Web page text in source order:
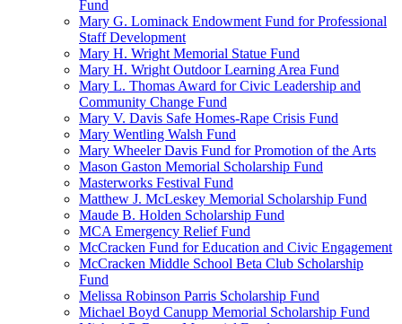
Fund
Mary G. Lominack Endowment Fund for Professional
Staff Development
Mary H. Wright Memorial Statue Fund
Mary H. Wright Outdoor Learning Area Fund
Mary L. Thomas Award for Civic Leadership and
Community Change Fund
Mary V. Davis Safe Homes-Rape Crisis Fund
Mary Wentling Walsh Fund
Mary Wheeler Davis Fund for Promotion of the Arts
Mason Gaston Memorial Scholarship Fund
Masterworks Festival Fund
Matthew J. McLeskey Memorial Scholarship Fund
Maude B. Holden Scholarship Fund
MCA Emergency Relief Fund
McCracken Fund for Education and Civic Engagement
McCracken Middle School Beta Club Scholarship
Fund
Melissa Robinson Parris Scholarship Fund
Michael Boyd Canupp Memorial Scholarship Fund